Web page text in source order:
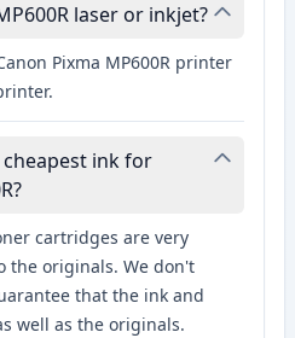
laser or inkjet?
Pixma MP600R printer
ink for
cartridges are very
the originals. We don't
that the ink and
well as the originals.